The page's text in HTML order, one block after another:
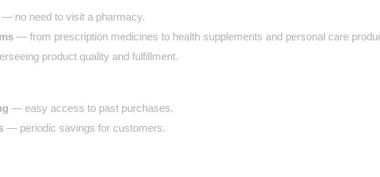
no need to visit a pharmacy.
— from prescription medicines to health supplements and personal care
product quality and fulfillment.
— easy access to past purchases.
— periodic savings for customers.